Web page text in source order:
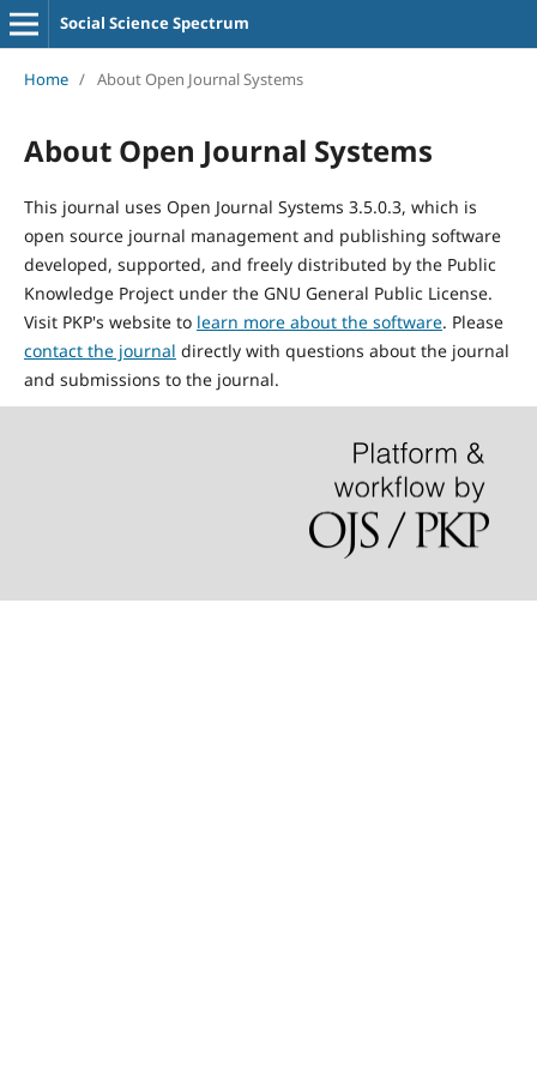
Social Science Spectrum
Home / About Open Journal Systems
About Open Journal Systems
This journal uses Open Journal Systems 3.5.0.3, which is
open source journal management and publishing software
developed, supported, and freely distributed by the Public
Knowledge Project under the GNU General Public License.
Visit PKP's website to learn more about the software. Please
contact the journal directly with questions about the journal
and submissions to the journal.